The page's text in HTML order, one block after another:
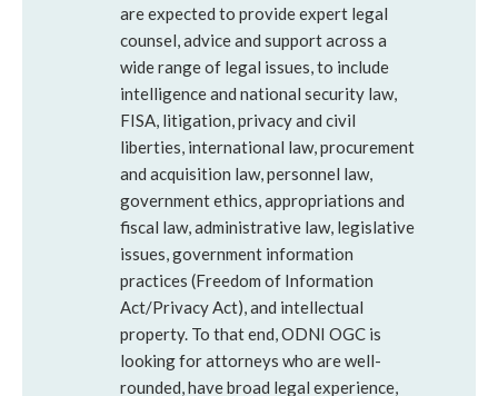
are expected to provide expert legal
counsel, advice and support across a
wide range of legal issues, to include
intelligence and national security law,
FISA, litigation, privacy and civil
liberties, international law, procurement
and acquisition law, personnel law,
government ethics, appropriations and
fiscal law, administrative law, legislative
issues, government information
practices (Freedom of Information
Act/Privacy Act), and intellectual
property. To that end, ODNI OGC is
looking for attorneys who are well-
rounded, have broad legal experience,